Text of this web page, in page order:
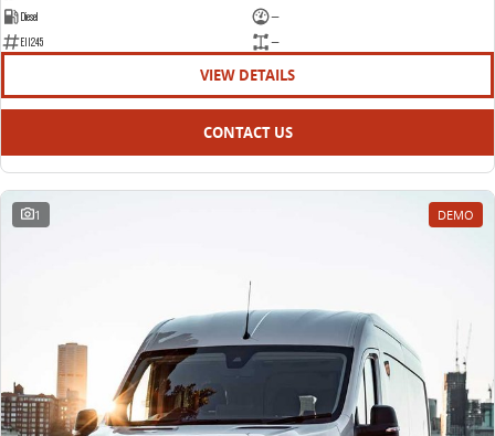
Diesel
—
E11245
—
VIEW DETAILS
CONTACT US
1 DEMO